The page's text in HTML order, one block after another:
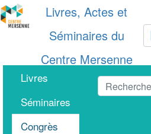
Livres, Actes et
Séminaires du
Centre Mersenne
Livres
Séminaires
Congrès